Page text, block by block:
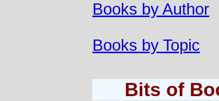
Books by Author
Books by Topic
Bits of